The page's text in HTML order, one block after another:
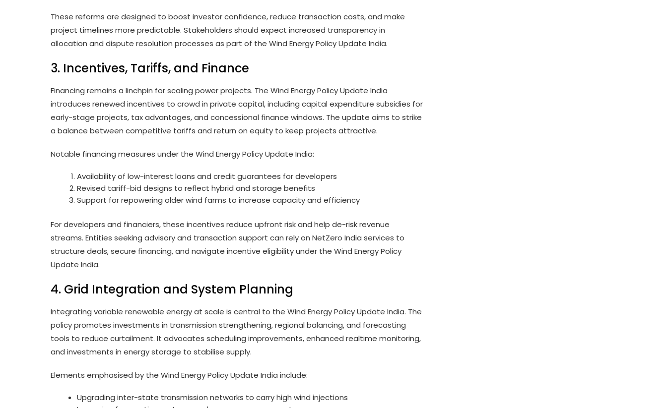
These reforms are designed to boost investor confidence, reduce transaction costs, and make
project timelines more predictable. Stakeholders should expect increased transparency in
allocation and dispute resolution processes as part of the Wind Energy Policy Update India.
3. Incentives, Tariffs, and Finance
Financing remains a linchpin for scaling power projects. The Wind Energy Policy Update India
introduces renewed incentives to crowd in private capital, including capital expenditure subsidies for
early-stage projects, tax advantages, and concessional finance windows. The update aims to strike
a balance between competitive tariffs and return on equity to keep projects attractive.
Notable financing measures under the Wind Energy Policy Update India:
Availability of low-interest loans and credit guarantees for developers
Revised tariff-bid designs to reflect hybrid and storage benefits
Support for repowering older wind farms to increase capacity and efficiency
For developers and financiers, these incentives reduce upfront risk and help de-risk revenue
streams. Entities seeking advisory and transaction support can rely on NetZero India services to
structure deals, secure financing, and navigate incentive eligibility under the Wind Energy Policy
Update India.
4. Grid Integration and System Planning
Integrating variable renewable energy at scale is central to the Wind Energy Policy Update India. The
policy promotes investments in transmission strengthening, regional balancing, and forecasting
tools to reduce curtailment. It advocates scheduling improvements, enhanced realtime monitoring,
and investments in energy storage to stabilise supply.
Elements emphasised by the Wind Energy Policy Update India include:
Upgrading inter-state transmission networks to carry high wind injections